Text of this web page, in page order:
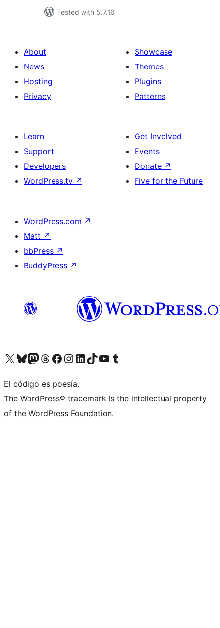
Tested with 5.7.16
About
News
Hosting
Privacy
Showcase
Themes
Plugins
Patterns
Learn
Support
Developers
WordPress.tv ↗
Get Involved
Events
Donate ↗
Five for the Future
WordPress.com ↗
Matt ↗
bbPress ↗
BuddyPress ↗
Visit our X (formerly Twitter) account
Visit our Bluesky account
Visit our Mastodon account
Visit our Threads account
Visit our Facebook page
Visit our Instagram account
Visit our LinkedIn account
Visit our TikTok account
Visit our YouTube channel
Visit our Tumblr account
El código es poesía.
The WordPress® trademark is the intellectual property
of the WordPress Foundation.